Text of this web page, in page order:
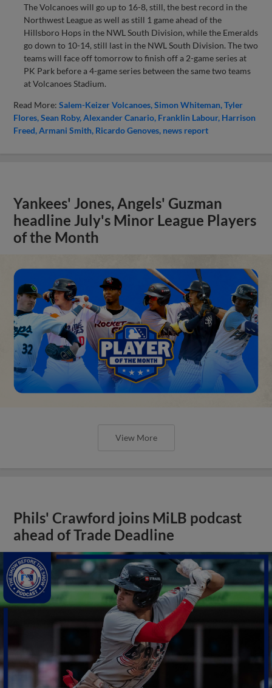
The Volcanoes will go up to 16-8, still, the best record in the
Northwest League as well as still 1 game ahead of the
Hillsboro Hops in the NWL South Division, while the Emeralds
go down to 10-14, still last in the NWL South Division. The two
teams will face off tomorrow to finish off a 2-game series at
PK Park before a 4-game series between the same two teams
at Volcanoes Stadium.
Read More:Salem-Keizer Volcanoes Simon Whiteman Tyler
Flores Sean Roby Alexander Canario Franklin Labour Harrison
Freed Armani Smith Ricardo Genoves news report
Yankees' Jones, Angels' Guzman
headline July's Minor League Players
of the Month
View More
Phils' Crawford joins MiLB podcast
ahead of Trade Deadline